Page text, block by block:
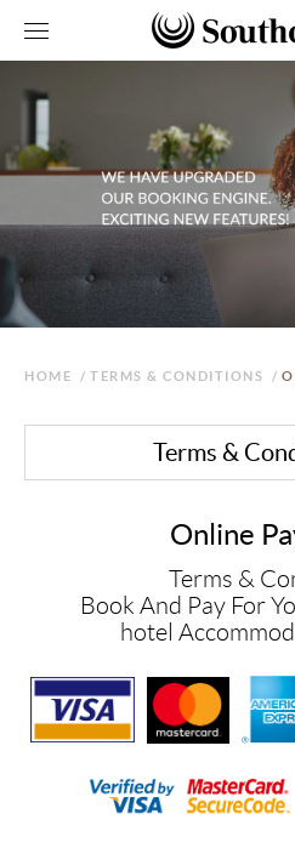
HOME / TERMS & CONDITIONS /
Terms &
Online
Terms &
Book And Pay For
hotel